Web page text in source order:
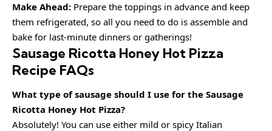
Make Ahead: Prepare the toppings in advance and keep
them refrigerated, so all you need to do is assemble and
bake for last-minute dinners or gatherings!
Sausage Ricotta Honey Hot Pizza
Recipe FAQs
What type of sausage should I use for the Sausage
Ricotta Honey Hot Pizza?
Absolutely! You can use either mild or spicy Italian